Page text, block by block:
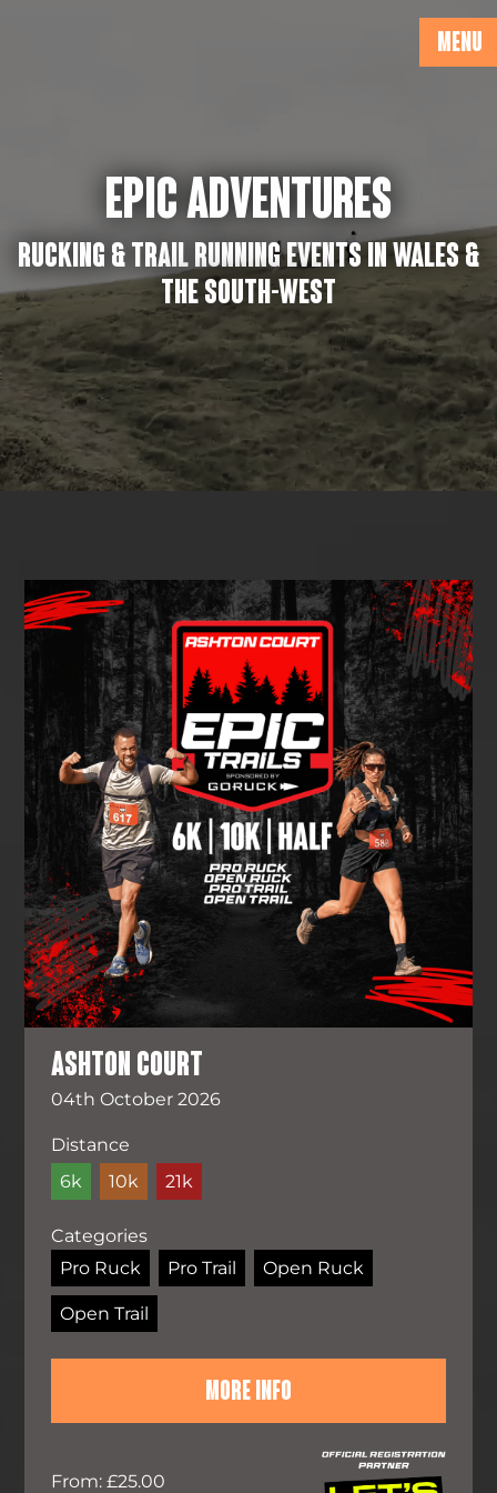
MENU
EPIC ADVENTURES
Rucking & Trail running events in Wales &
the South-West
ASHTON COURT
04th October 2026
Distance
6k
10k 21k
Categories
Pro Ruck
Pro Trail Open Ruck
Open Trail
MORE INFO
From: £25.00